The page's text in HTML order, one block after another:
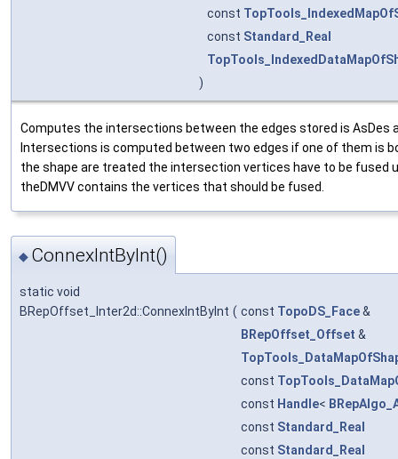
const
const Standard_Real
)
Computes the intersections between the edges stored is AsDes
Intersections is computed between two edges if one of them is
the shape are treated the intersection vertices have to be fused
theDMVV contains the vertices that should be fused.
◆ ConnexIntByInt()
static void
BRepOffset_Inter2d::ConnexIntByInt ( const TopoDS_Face&
BRepOffset_Offset &
const
const Handle<
const Standard_Real
const Standard_Real